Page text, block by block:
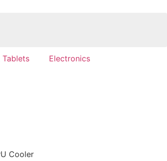
Tablets Electronics
Cooler